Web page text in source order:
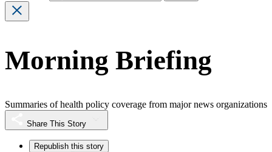
Morning Briefing
Summaries of health policy coverage from major news organizations
Share This Story
Republish this story